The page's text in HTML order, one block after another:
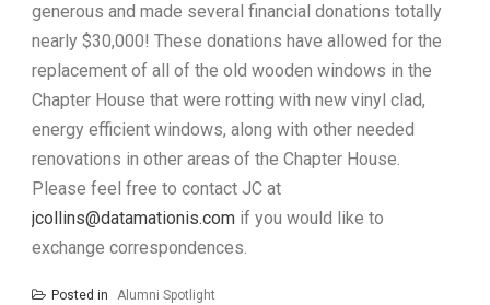
generous and made several financial donations totally
nearly $30,000! These donations have allowed for the
replacement of all of the old wooden windows in the
Chapter House that were rotting with new vinyl clad,
energy efficient windows, along with other needed
renovations in other areas of the Chapter House.
Please feel free to contact JC at
jcollins@datamationis.com if you would like to
exchange correspondences.
Posted in Alumni Spotlight